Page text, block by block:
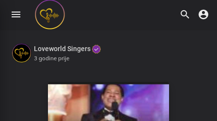
Loveworld Singers
3 godine prije